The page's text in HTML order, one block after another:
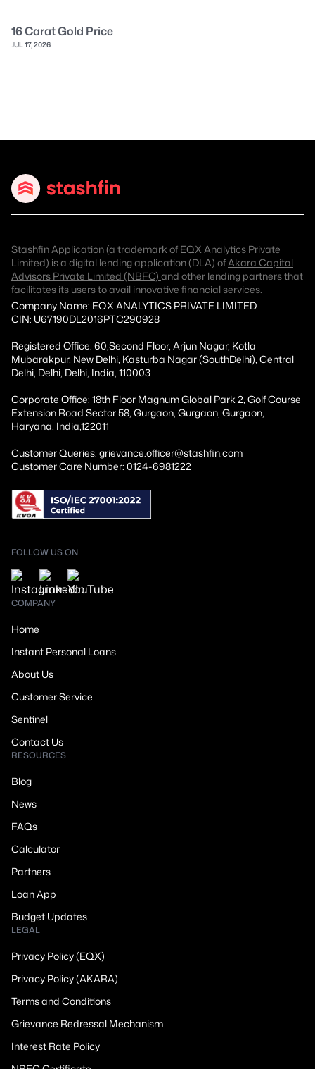
16 Carat Gold Price
JUL 17, 2026
Stashfin Application (a trademark of EQX Analytics Private
Limited) is a digital lending application (DLA) ofAkara Capital
Advisors Private Limited (NBFC) and other lending partners that
facilitates its users to avail innovative financial services.
Company Name: EQX ANALYTICS PRIVATE LIMITED
CIN: U67190DL2016PTC290928
Registered Office: 60,Second Floor, Arjun Nagar, Kotla
Mubarakpur, New Delhi, Kasturba Nagar (SouthDelhi), Central
Delhi, Delhi, Delhi, India, 110003
Corporate Office: 18th Floor Magnum Global Park 2, Golf Course
Extension Road Sector 58, Gurgaon, Gurgaon, Gurgaon,
Haryana, India,122011
Customer Queries: grievance.officer@stashfin.com
Customer Care Number: 0124-6981222
FOLLOW US ON
COMPANY
Home
Instant Personal Loans
About Us
Customer Service
Sentinel
Contact Us
RESOURCES
Blog
News
FAQs
Calculator
Partners
Loan App
Budget Updates
LEGAL
Privacy Policy (EQX)
Privacy Policy (AKARA)
Terms and Conditions
Grievance Redressal Mechanism
Interest Rate Policy